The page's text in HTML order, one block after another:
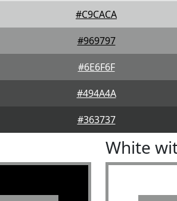
#C9CACA
#969797
#6E6F6F
#494A4A
#363737
White